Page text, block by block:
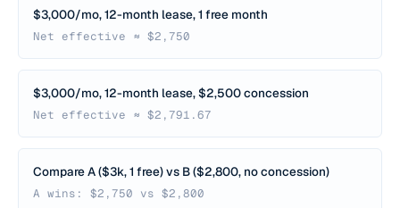
$3,000/mo, 12-month lease, 1 free month
Net effective ≈ $2,750
$3,000/mo, 12-month lease, $2,500 concession
Net effective ≈ $2,791.67
Compare A ($3k, 1 free) vs B ($2,800, no concession)
A wins: $2,750 vs $2,800